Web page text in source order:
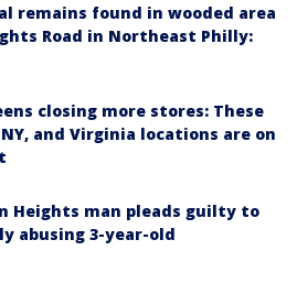
remains found in wooded area
Road in Northeast Philly:
closing more stores: These
NY, and Virginia locations are on
Heights man pleads guilty to
abusing 3-year-old